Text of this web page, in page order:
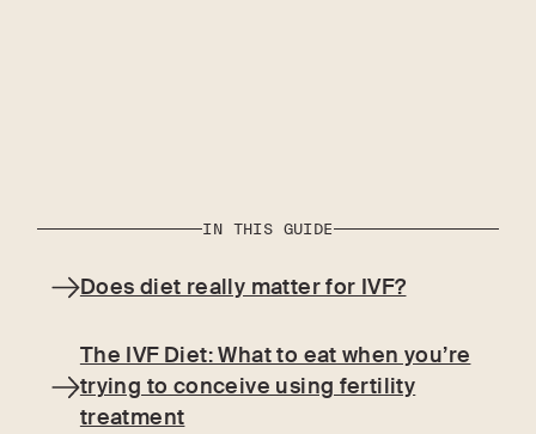
IN THIS GUIDE
Does diet really matter for IVF?
The IVF Diet: What to eat when you’re
trying to conceive using fertility
treatment